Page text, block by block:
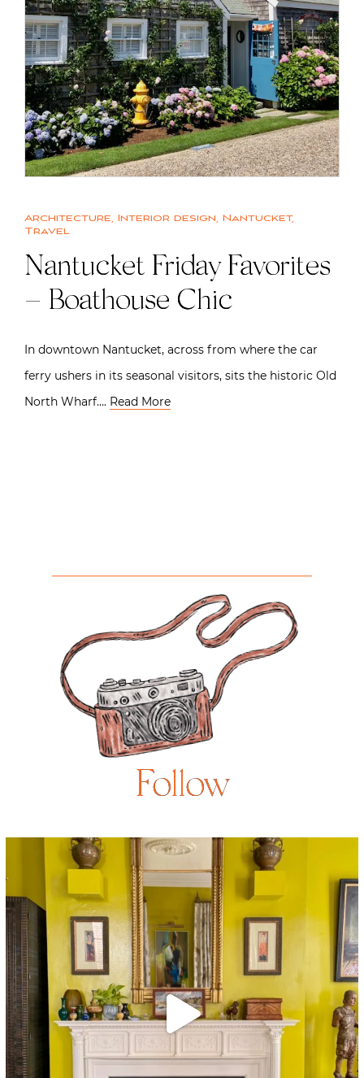
Architecture, Interior design, Nantucket,
Travel
Nantucket Friday Favorites
– Boathouse Chic
In downtown Nantucket, across from where the car
ferry ushers in its seasonal visitors, sits the historic Old
North Wharf…. Read More
Follow